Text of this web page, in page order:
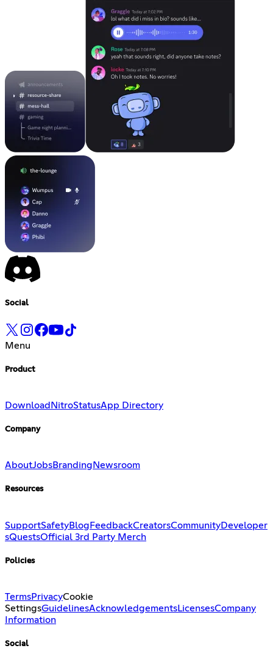
Social
Menu
Product
Download NitroStatusApp Directory
Company
AboutJobsBranding Newsroom
Resources
SupportSafetyBlog FeedbackCreatorsCommunityDeveloper
sQuestsOfficial 3rd Party Merch
Policies
TermsPrivacyCookie
SettingsGuidelinesAcknowledgementsLicensesCompany
Information
Social